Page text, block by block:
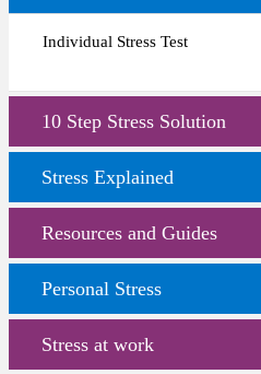
Individual Stress Test
10 Step Stress Solution
Stress Explained
Resources and Guides
Personal Stress
Stress at work